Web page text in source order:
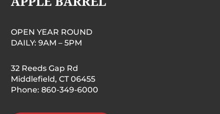
OPEN YEAR ROUND
DAILY: 9AM – 5PM
32 Reeds Gap Rd
Middlefield, CT 06455
Phone: 860-349-6000